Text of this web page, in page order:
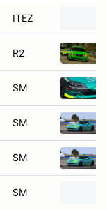
ITEZ
R2
SM
SM
SM
SM